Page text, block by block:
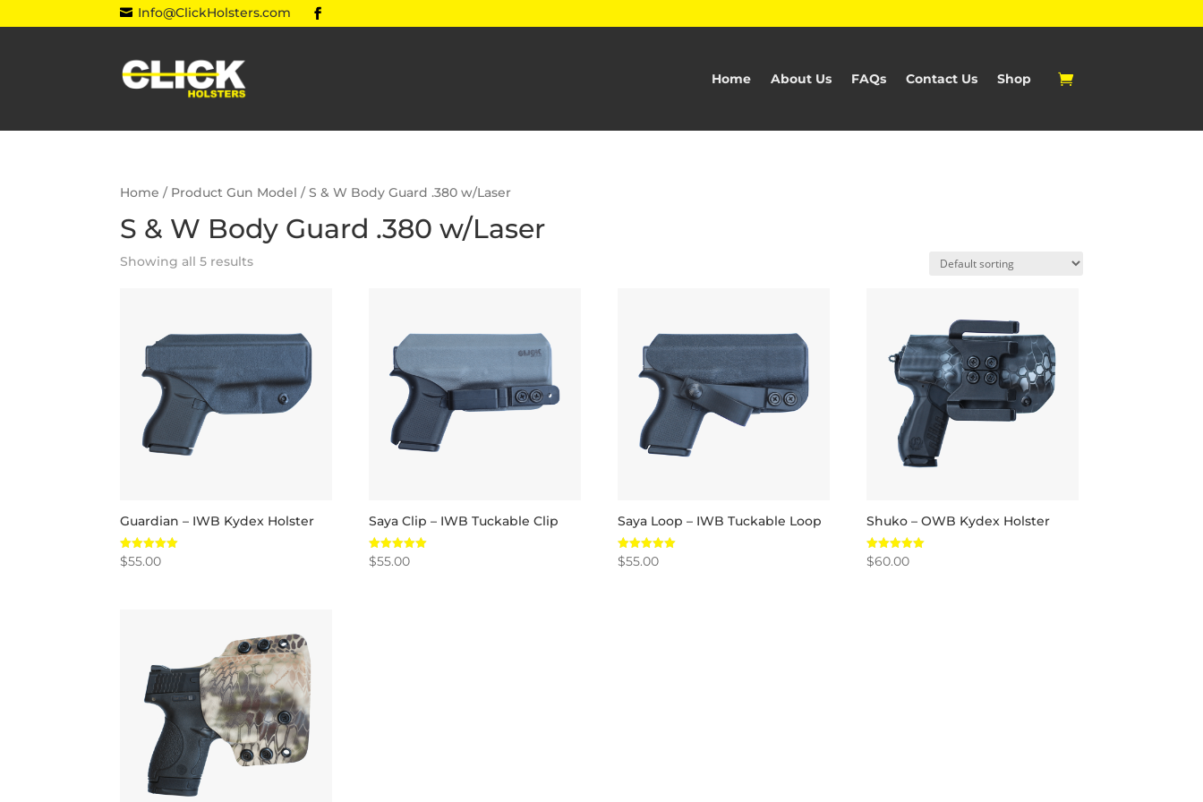
 Info@ClickHolsters.com
Home About Us FAQs Contact Us Shop
Home / Product Gun Model / S & W Body Guard .380 w/Laser
S & W Body Guard .380 w/Laser
Showing all 5 results
Guardian – IWB Kydex Holster
Rated
5.00
$55.00
Saya Clip – IWB Tuckable Clip
Rated
5.00
$55.00
Saya Loop – IWB Tuckable Loop
Rated
5.00
$55.00
Shuko – OWB Kydex Holster
Rated
5.00
$60.00